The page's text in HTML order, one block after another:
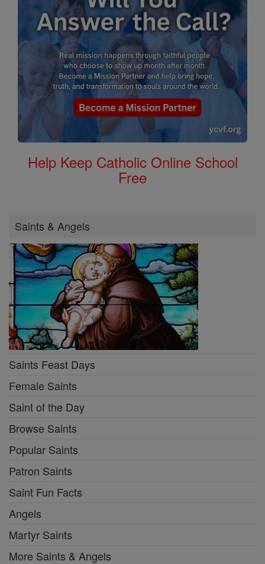
Help Keep Catholic Online School
Free
Saints & Angels
Saints Feast Days
Female Saints
Saint of the Day
Browse Saints
Popular Saints
Patron Saints
Saint Fun Facts
Angels
Martyr Saints
More Saints & Angels